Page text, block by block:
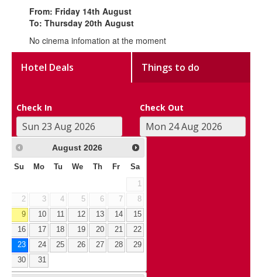
From: Friday 14th August
To: Thursday 20th August
No cinema infomation at the moment
Hotel Deals Things to do
Check In Check Out
August 2026
Su Mo Tu We Th Fr Sa
1
2
3 4 5 6 7
8
9
10 11 12 13 14
15
16
17 18 19 20 21
22
23
24 25 26 27 28
29
30
31